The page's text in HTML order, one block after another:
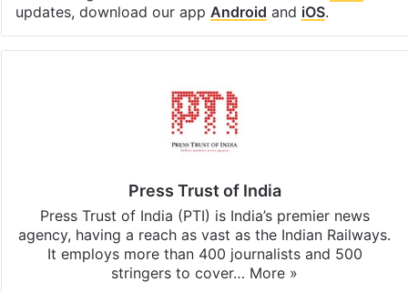
updates, download our app Android and iOS.
Press Trust of India
Press Trust of India (PTI) is India’s premier news
agency, having a reach as vast as the Indian Railways.
It employs more than 400 journalists and 500
stringers to cover… More »